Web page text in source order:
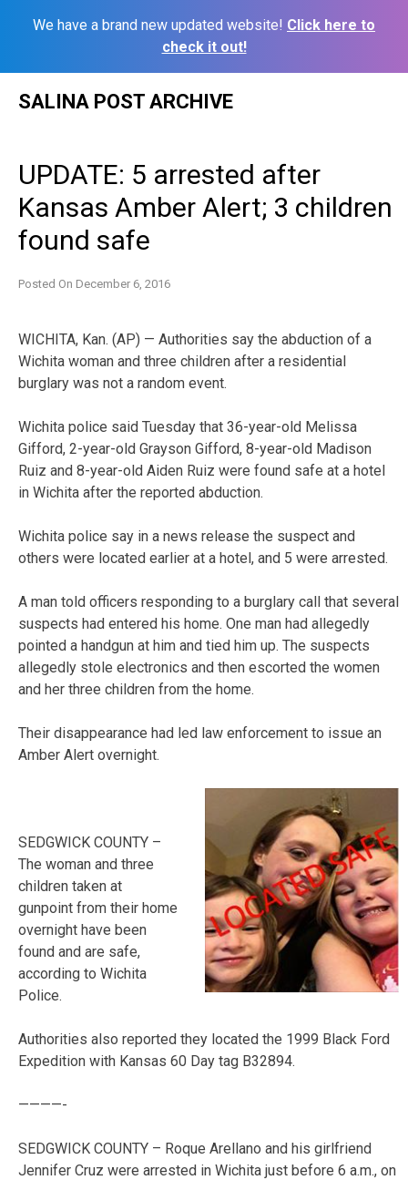
We have a brand new updated website! Click here to
check it out!
SALINA POST ARCHIVE
UPDATE: 5 arrested after
Kansas Amber Alert; 3 children
found safe
Posted On December 6, 2016
WICHITA, Kan. (AP) — Authorities say the abduction of a
Wichita woman and three children after a residential
burglary was not a random event.
Wichita police said Tuesday that 36-year-old Melissa
Gifford, 2-year-old Grayson Gifford, 8-year-old Madison
Ruiz and 8-year-old Aiden Ruiz were found safe at a hotel
in Wichita after the reported abduction.
Wichita police say in a news release the suspect and
others were located earlier at a hotel, and 5 were arrested.
A man told officers responding to a burglary call that several
suspects had entered his home. One man had allegedly
pointed a handgun at him and tied him up. The suspects
allegedly stole electronics and then escorted the women
and her three children from the home.
Their disappearance had led law enforcement to issue an
Amber Alert overnight.
SEDGWICK COUNTY –
The woman and three
children taken at
gunpoint from their home
overnight have been
found and are safe,
according to Wichita
Police.
Authorities also reported they located the 1999 Black Ford
Expedition with Kansas 60 Day tag B32894.
————-
SEDGWICK COUNTY – Roque Arellano and his girlfriend
Jennifer Cruz were arrested in Wichita just before 6 a.m., on